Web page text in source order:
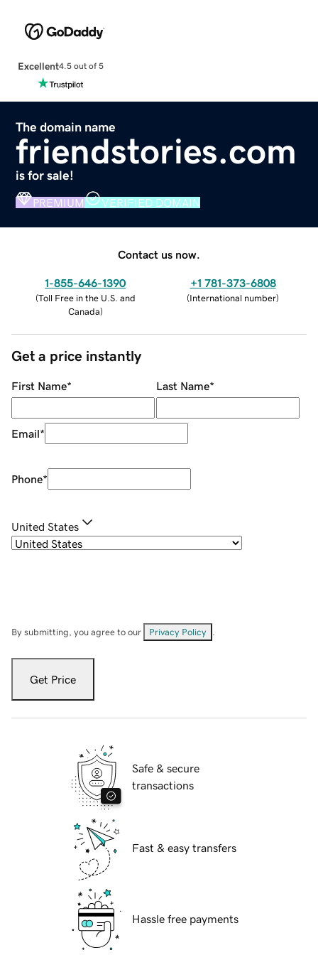
Excellent4.5 out of 5
The domain name
friendstories.com
is for sale!
PREMIUM VERIFIED DOMAIN
Contact us now.
1-855-646-1390
(Toll Free in the U.S. and
Canada)
+1 781-373-6808
(International number)
Get a price instantly
First Name* Last Name*
Email*
Phone*
United States
By submitting, you agree to our Privacy Policy
Get Price
Safe & secure
transactions
Fast & easy transfers
Hassle free payments